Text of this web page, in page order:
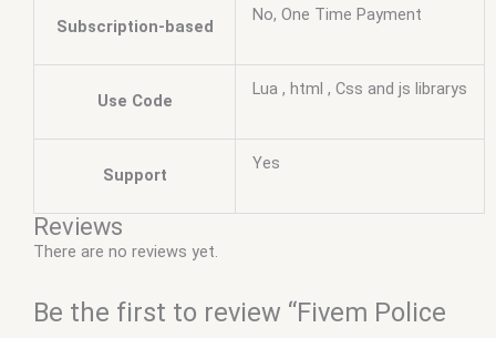
Subscription-based
No, One Time Payment
Use Code
Lua , html , Css and js librarys
Support
Yes
Reviews
There are no reviews yet.
Be the first to review “Fivem Police